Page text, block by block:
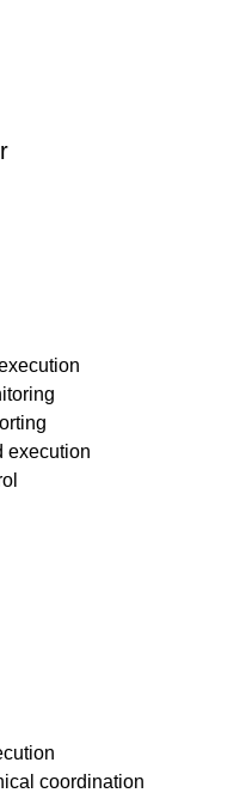
execution
coordination